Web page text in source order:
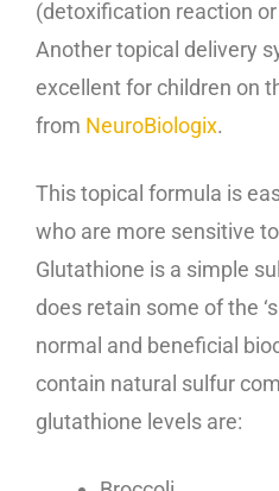
(detoxification reaction or
Another topical delivery
excellent for children on
from NeuroBiologix.
This topical formula is
who are more sensitive
Glutathione is a simple
does retain some of the
normal and beneficial
contain natural sulfur
glutathione levels are: